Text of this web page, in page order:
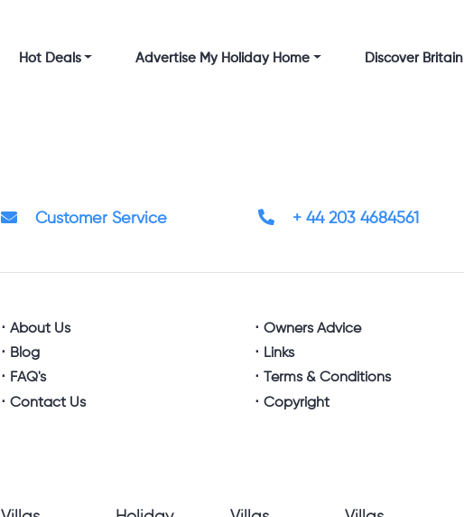
Hot Deals Advertise My Holiday Home Discover Britain
Customer Service + 44 203 4684561
About Us
Blog
FAQ's
Contact Us
Owners Advice
Links
Terms & Conditions
Copyright